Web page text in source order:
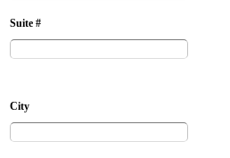
Suite #
City